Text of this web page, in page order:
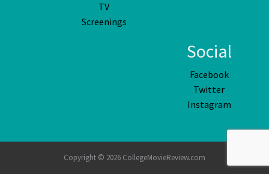
TV
Screenings
Social
Facebook
Twitter
Instagram
Copyright © 2026 CollegeMovieReview.com